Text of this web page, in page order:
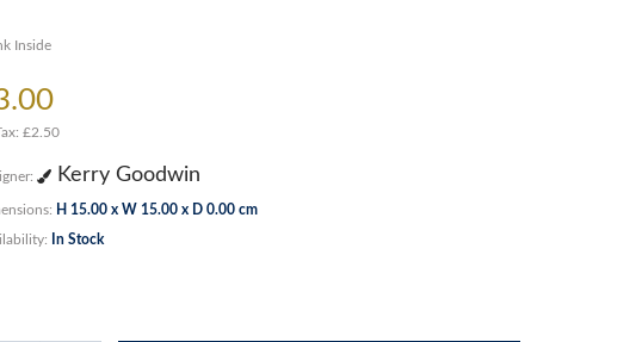
Inside
£2.50
Kerry Goodwin
H 15.00 x W 15.00 x D 0.00 cm
In Stock